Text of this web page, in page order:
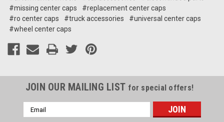
#missing center caps
#replacement center caps
#ro center caps
#truck accessories
#universal center caps
#wheel center caps
JOIN OUR MAILING LIST for special offers!
Email
Address